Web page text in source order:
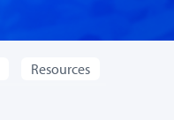
Resources